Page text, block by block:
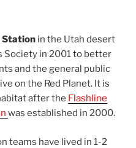
Station in the Utah desert
Society in 2001 to better
and the general public
on the Red Planet. It is
after the Flashline
was established in 2000.
teams have lived in 1-2